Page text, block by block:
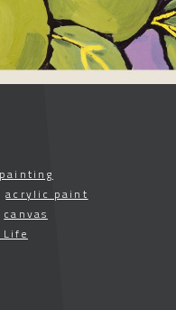
painting
acrylic paint
canvas